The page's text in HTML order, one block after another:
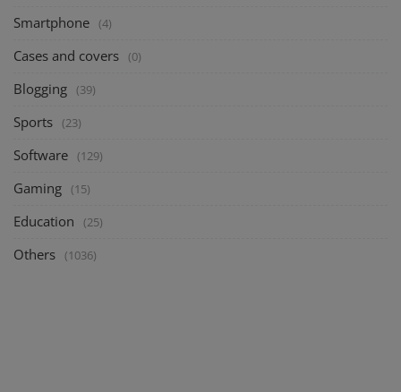
Smartphone (4)
Cases and covers (0)
Blogging (39)
Sports (23)
Software (129)
Gaming (15)
Education (25)
Others (1036)